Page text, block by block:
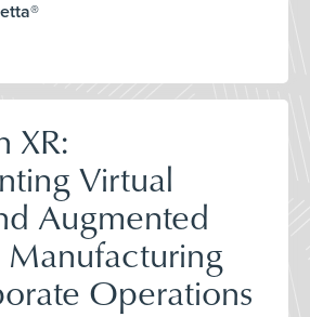
XR:
Virtual
Augmented
Manufacturing
Operations